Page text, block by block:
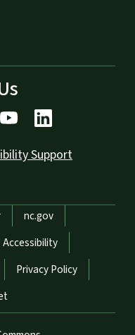
Support
nc.gov
Accessibility
Privacy Policy